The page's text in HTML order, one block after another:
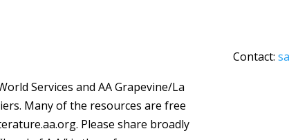
Services and AA Grapevine/La
Many of the resources are free
Please share broadly
Contact: